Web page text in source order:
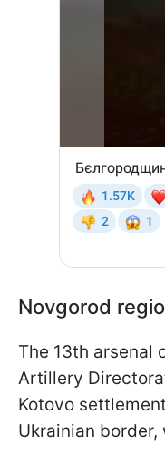
Novgorod
The 13th arsenal
Artillery
Kotovo
Ukrainian